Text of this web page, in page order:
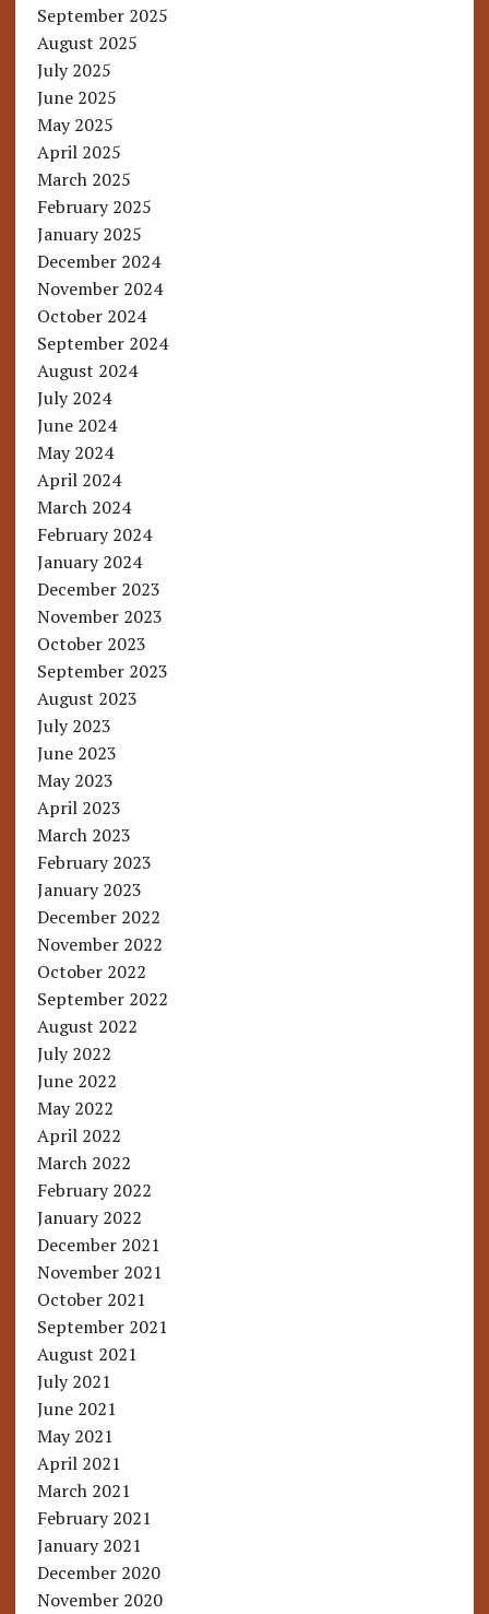
September 2025
August 2025
July 2025
June 2025
May 2025
April 2025
March 2025
February 2025
January 2025
December 2024
November 2024
October 2024
September 2024
August 2024
July 2024
June 2024
May 2024
April 2024
March 2024
February 2024
January 2024
December 2023
November 2023
October 2023
September 2023
August 2023
July 2023
June 2023
May 2023
April 2023
March 2023
February 2023
January 2023
December 2022
November 2022
October 2022
September 2022
August 2022
July 2022
June 2022
May 2022
April 2022
March 2022
February 2022
January 2022
December 2021
November 2021
October 2021
September 2021
August 2021
July 2021
June 2021
May 2021
April 2021
March 2021
February 2021
January 2021
December 2020
November 2020